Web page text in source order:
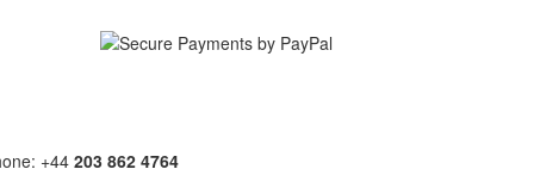
+44 203 862 4764